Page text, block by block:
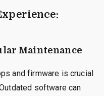
Maintenance
and firmware is crucial
software can